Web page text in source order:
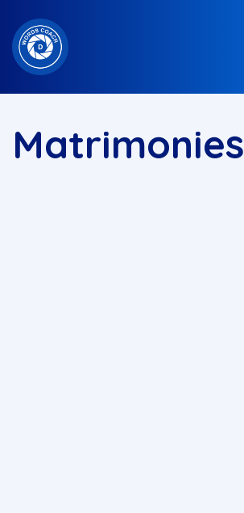
Matrimonies